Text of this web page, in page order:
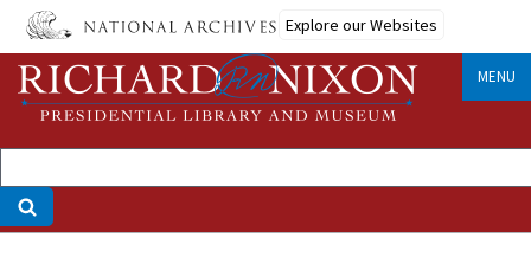
Skip
main
content
Explore our Websites
MENU